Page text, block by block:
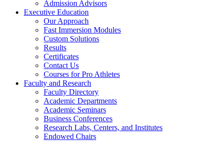
Admission Advisors
Executive Education
Our Approach
Fast Immersion Modules
Custom Solutions
Results
Certificates
Contact Us
Courses for Pro Athletes
Faculty and Research
Faculty Directory
Academic Departments
Academic Seminars
Business Conferences
Research Labs, Centers, and Institutes
Endowed Chairs